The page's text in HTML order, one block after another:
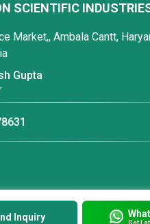
Inquiry
SCIENTIFIC
Market,, Ambala Cantt,
Gupta